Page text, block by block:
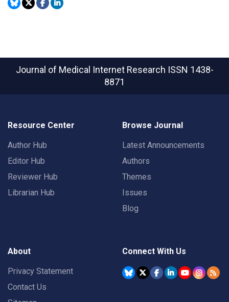
Journal of Medical Internet Research ISSN 1438-
8871
Resource Center
Author Hub
Editor Hub
Reviewer Hub
Librarian Hub
Browse Journal
Latest Announcements
Authors
Themes
Issues
Blog
About
Privacy Statement
Contact Us
Connect With Us